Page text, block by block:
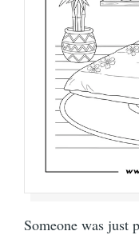
Someone was just